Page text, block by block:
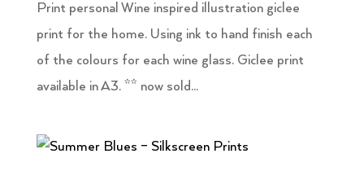
Print personal Wine inspired illustration giclee
print for the home. Using ink to hand finish each
of the colours for each wine glass. Giclee print
available in A3. ** now sold...